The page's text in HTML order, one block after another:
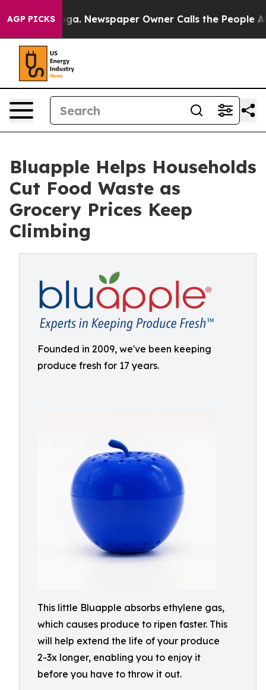
AGP PICKSNewspaper Owner Calls the People
Bluapple Helps Households
Cut Food Waste as
Grocery Prices Keep
Climbing
Founded in 2009, we've been keeping
produce fresh for 17 years.
This little Bluapple absorbs ethylene gas,
which causes produce to ripen faster. This
will help extend the life of your produce
2-3x longer, enabling you to enjoy it
before you have to throw it out.